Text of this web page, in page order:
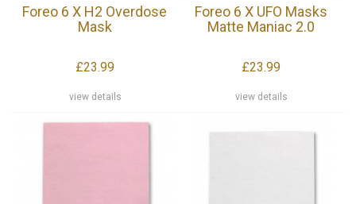
Foreo 6 X H2 Overdose
Mask
£23.99
view details
Foreo 6 X UFO Masks
Matte Maniac 2.0
£23.99
view details